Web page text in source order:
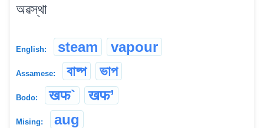
অৱস্থা
English: steam vapour
Assamese: বাষ্প ভাপ
Bodo: खफ` खफ’
Mising: aug